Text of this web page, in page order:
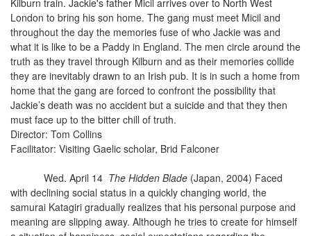
Kilburn train. Jackie's father Micil arrives over to North West
London to bring his son home. The gang must meet Micil and
throughout the day the memories fuse of who Jackie was and
what it is like to be a Paddy in England. The men circle around the
truth as they travel through Kilburn and as their memories collide
they are inevitably drawn to an Irish pub. It is in such a home from
home that the gang are forced to confront the possibility that
Jackie’s death was no accident but a suicide and that they then
must face up to the bitter chill of truth.
Director: Tom Collins
Facilitator: Visiting Gaelic scholar, Brid Falconer
Wed. April 14 The Hidden Blade (Japan, 2004) Faced
with declining social status in a quickly changing world, the
samurai Katagiri gradually realizes that his personal purpose and
meaning are slipping away. Although he tries to create for himself